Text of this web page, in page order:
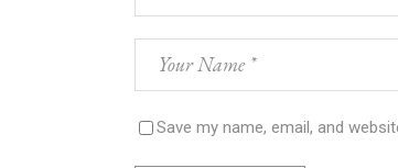
Save my name, email, and